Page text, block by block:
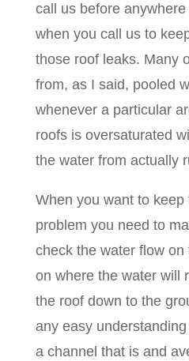
call us before
when you call us to
those roof leaks. Many
from, as I said, pooled
whenever a particular
roofs is oversaturated
the water from actually
When you want to
problem you need to
check the water flow
on where the water will
the roof down to the
any easy
a channel that is and